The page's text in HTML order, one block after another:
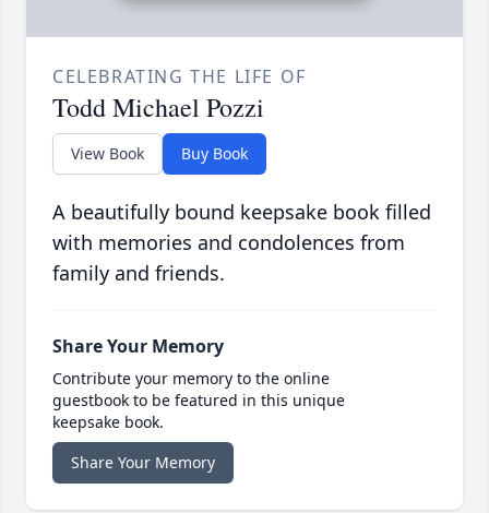
CELEBRATING THE LIFE OF
Todd Michael Pozzi
View Book Buy Book
A beautifully bound keepsake book filled
with memories and condolences from
family and friends.
Share Your Memory
Contribute your memory to the online
guestbook to be featured in this unique
keepsake book.
Share Your Memory